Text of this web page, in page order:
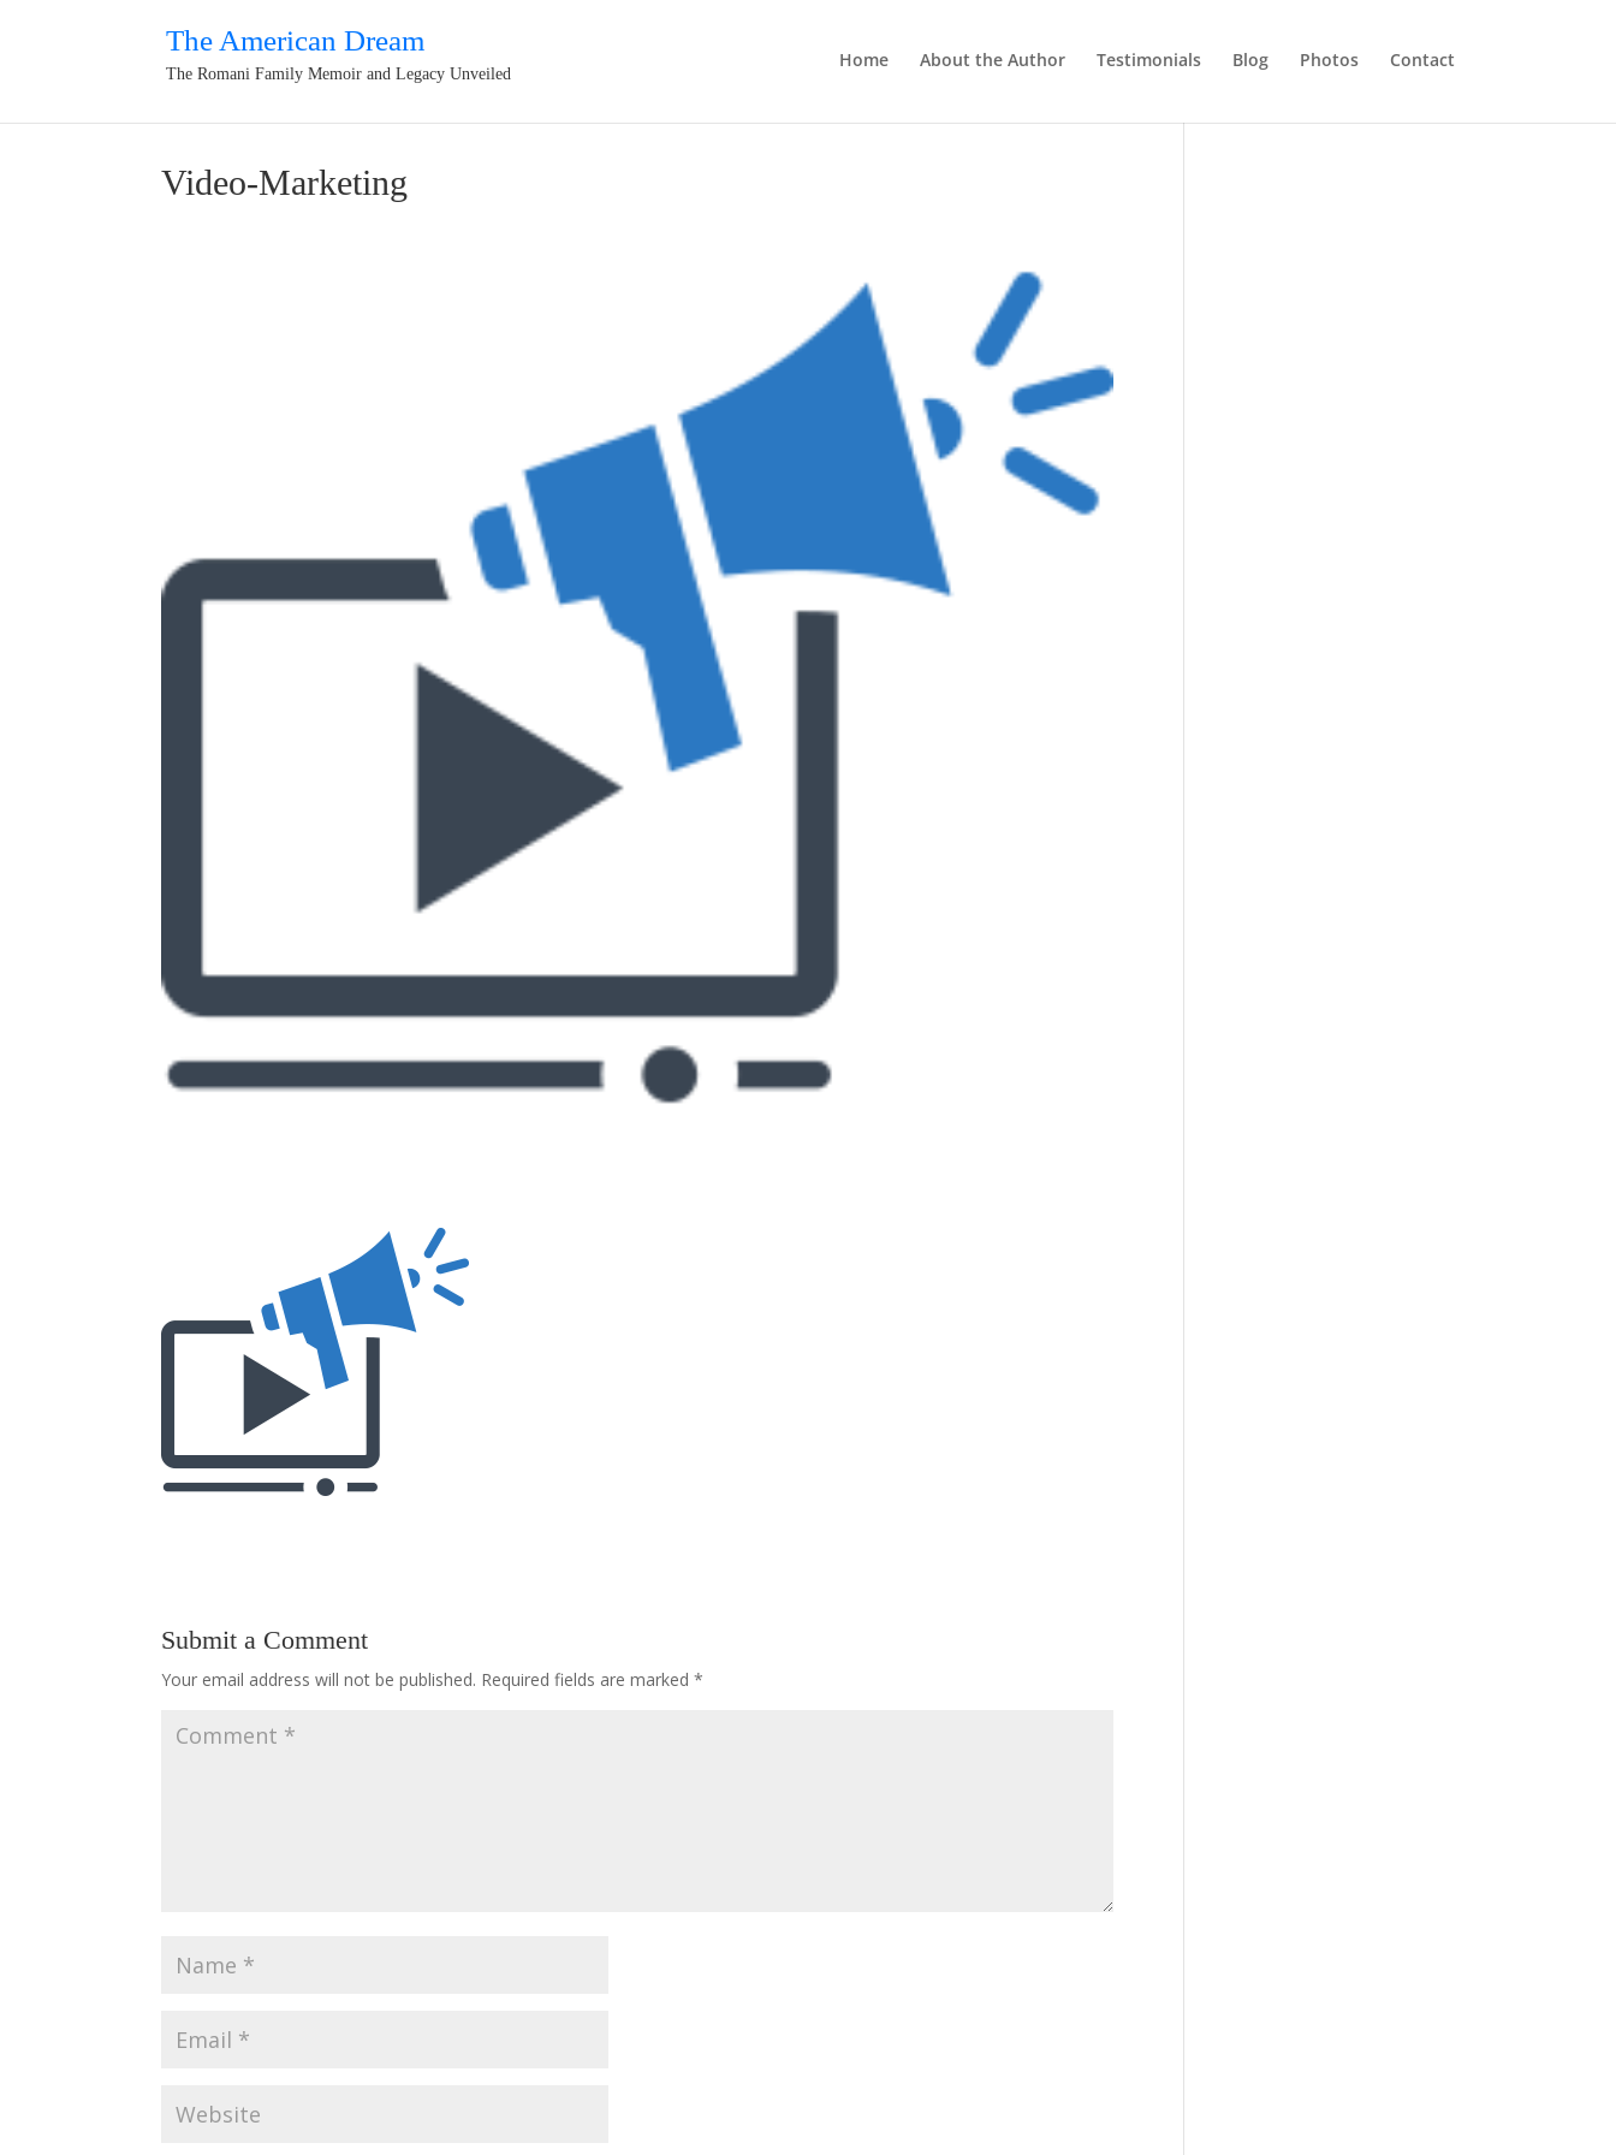
The American Dream
The Romani Family Memoir and Legacy Unveiled
Home About the Author Testimonials Blog Photos Contact
Video-Marketing
Submit a Comment
Your email address will not be published. Required fields are marked*